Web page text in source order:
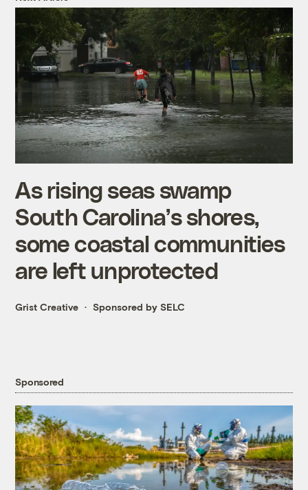
As rising seas swamp
South Carolina’s shores,
some coastal communities
are left unprotected
Grist Creative Sponsored by SELC
Sponsored